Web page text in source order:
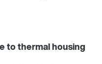
to thermal housing